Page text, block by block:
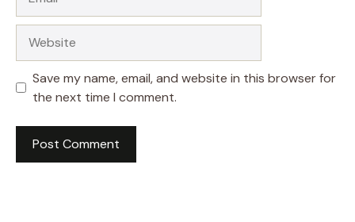
Save my name, email, and website in this browser for
the next time I comment.